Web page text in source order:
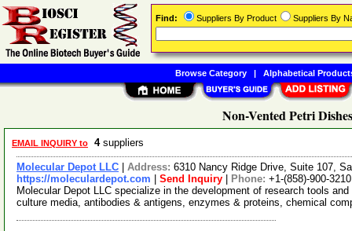
Non-Vented Petri
EMAIL INQUIRY to 4suppliers
Molecular Depot LLC Address: 6310 Nancy Ridge Drive, Suite 107,
https://moleculardepot.com
Send Inquiry Phone: +1-(858)-900-3210
Molecular Depot LLC specialize in the development of research tools
culture media, antibodies & antigens, enzymes & proteins, chemical
Find: Suppliers By Product Suppliers By
Browse Category| Alphabetical